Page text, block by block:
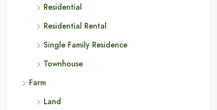
Residential
Residential Rental
Single Family Residence
Townhouse
Farm
Land